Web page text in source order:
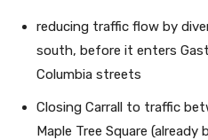
reducing traffic flow by
south, before it enters
Columbia streets
Closing Carrall to traffic
Maple Tree Square (already